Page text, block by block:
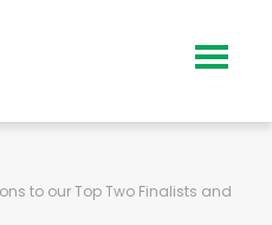
to our Top Two Finalists and